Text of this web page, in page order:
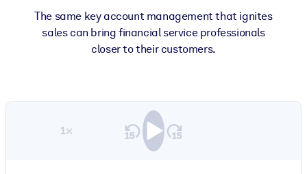
The same key account management that ignites
sales can bring financial service professionals
closer to their customers.
1×